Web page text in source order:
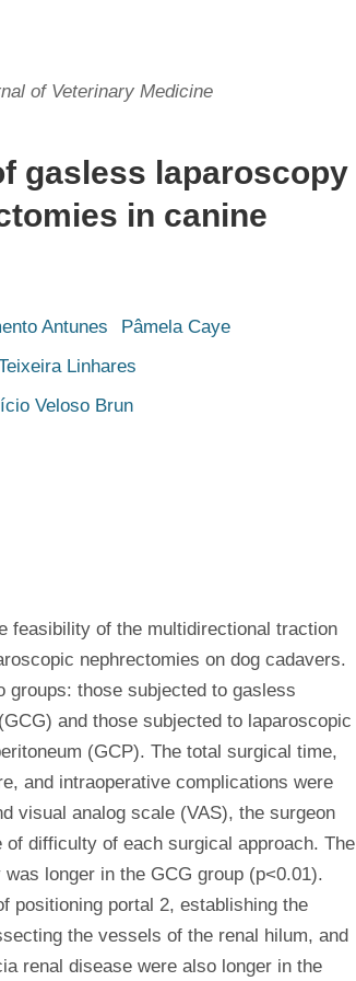
of Veterinary Medicine
gasless laparoscopy
in canine
Antunes
Pâmela Caye
Linhares
Veloso Brun
feasibility of the multidirectional traction
nephrectomies on dog cadavers.
groups: those subjected to gasless
and those subjected to laparoscopic
(GCP). The total surgical time,
and intraoperative complications were
visual analog scale (VAS), the surgeon
difficulty of each surgical approach. The
longer in the GCG group (p<0.01).
positioning portal 2, establishing the
the vessels of the renal hilum, and
renal disease were also longer in the